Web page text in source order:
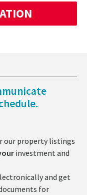
our property listings
investment and
and get
for